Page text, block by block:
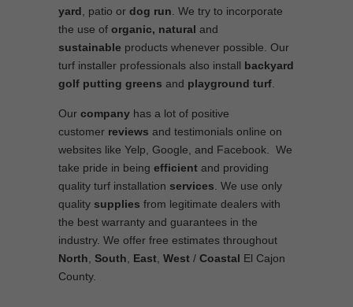
yard , patio or dog run . We try to incorporate
the use of organic, natural and
sustainable products whenever possible. Our
turf installer professionals also install backyard
golf putting greens and playground turf
Our company has a lot of positive
customer reviews and testimonials online on
websites like Yelp, Google, and Facebook. We
take pride in being efficient and providing
quality turf installation services . We use only
quality supplies from legitimate dealers with
the best warranty and guarantees in the
industry. We offer free estimates throughout
North South East West / Coastal El Cajon
County.